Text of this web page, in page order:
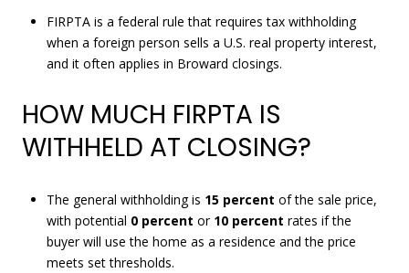
FIRPTA is a federal rule that requires tax withholding
when a foreign person sells a U.S. real property interest,
and it often applies in Broward closings.
HOW MUCH FIRPTA IS
WITHHELD AT CLOSING?
The general withholding is 15 percent of the sale price,
with potential 0 percent or 10 percent rates if the
buyer will use the home as a residence and the price
meets set thresholds.